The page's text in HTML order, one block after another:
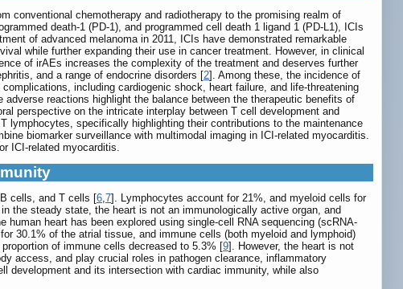
conventional chemotherapy and radiotherapy to the promising realm of
death-1 (PD-1), and programmed cell death 1 ligand 1 (PD-L1), ICIs
of advanced melanoma in 2011, ICIs have demonstrated remarkable
while further expanding their use in cancer treatment. However, in clinical
of irAEs increases the complexity of the treatment and deserves further
and a range of endocrine disorders [2]. Among these, the incidence of
including cardiogenic shock, heart failure, and life-threatening
adverse reactions highlight the balance between the therapeutic benefits of
perspective on the intricate interplay between T cell development and
lymphocytes, specifically highlighting their contributions to the maintenance
biomarker surveillance with multimodal imaging in ICI-related myocarditis.
ICI-related myocarditis.
cells, and T cells [6 7]. Lymphocytes account for 21%, and myeloid cells for
the steady state, the heart is not an immunologically active organ, and
heart has been explored using single-cell RNA sequencing (scRNA-
30.1% of the atrial tissue, and immune cells (both myeloid and lymphoid)
of immune cells decreased to 5.3% [9]. However, the heart is not
access, and play crucial roles in pathogen clearance, inflammatory
development and its intersection with cardiac immunity, while also